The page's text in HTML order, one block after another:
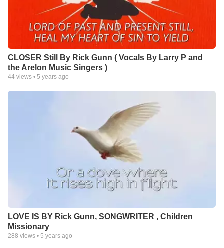
CLOSER Still By Rick Gunn ( Vocals By Larry P and
the Arelon Music Singers )
44 views • 5 years ago
LOVE IS BY Rick Gunn, SONGWRITER , Children
Missionary
288 views • 5 years ago